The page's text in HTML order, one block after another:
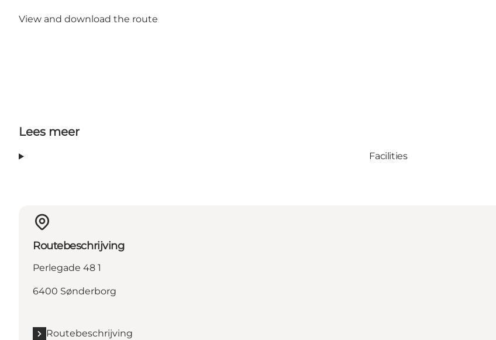
View and download the route
Lees meer
Facilities
Routebeschrijving
Perlegade 48 1
6400 Sønderborg
Routebeschrijving